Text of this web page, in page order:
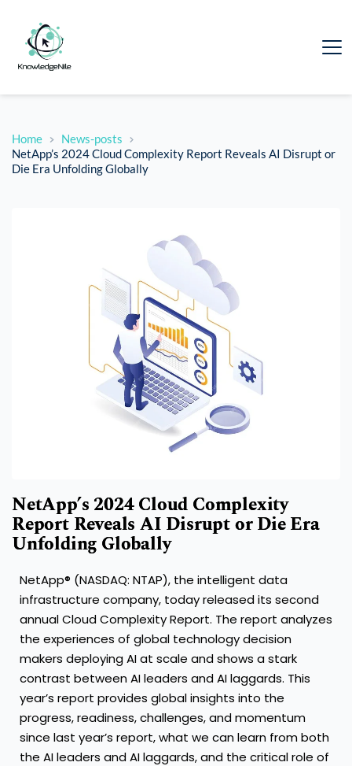
Home
News-posts
NetApp’s 2024 Cloud Complexity Report Reveals AI Disrupt or
Die Era Unfolding Globally
NetApp’s 2024 Cloud Complexity
Report Reveals AI Disrupt or Die Era
Unfolding Globally
NetApp® (NASDAQ: NTAP), the intelligent data
infrastructure company, today released its second
annual Cloud Complexity Report. The report analyzes
the experiences of global technology decision
makers deploying AI at scale and shows a stark
contrast between AI leaders and AI laggards. This
year’s report provides global insights into the
progress, readiness, challenges, and momentum
since last year’s report, what we can learn from both
the AI leaders and AI laggards, and the critical role of